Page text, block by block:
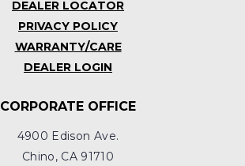
DEALER LOCATOR
PRIVACY POLICY
WARRANTY/CARE
DEALER LOGIN
CORPORATE OFFICE
4900 Edison Ave.
Chino, CA 91710